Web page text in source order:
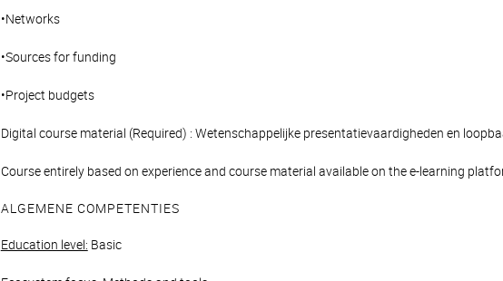
•Networks
•Sources for funding
•Project budgets
Digital course material (Required) : Wetenschappelijke presentatievaardigheden en
Course entirely based on experience and course material available on the e-learning
ALGEMENE COMPETENTIES
Education level: Basic